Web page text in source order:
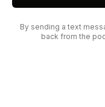
By sending a text
back from the